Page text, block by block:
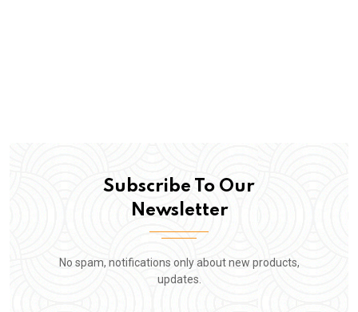
Subscribe To Our
Newsletter
No spam, notifications only about new products,
updates.